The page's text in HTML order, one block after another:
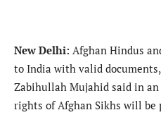
New Delhi: Afghan Hindus
to India with valid
Zabihullah Mujahid said in
rights of Afghan Sikhs will be